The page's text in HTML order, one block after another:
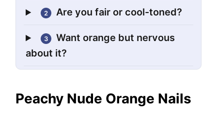
2 Are you fair or cool-toned?
3
Want orange but nervous
about it?
Peachy Nude Orange Nails